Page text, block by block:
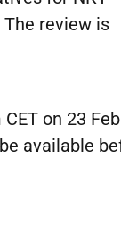
review is
on 23
available